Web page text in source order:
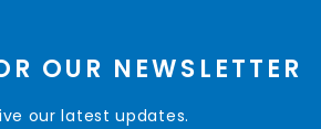
OUR NEWSLETTER
our latest updates.